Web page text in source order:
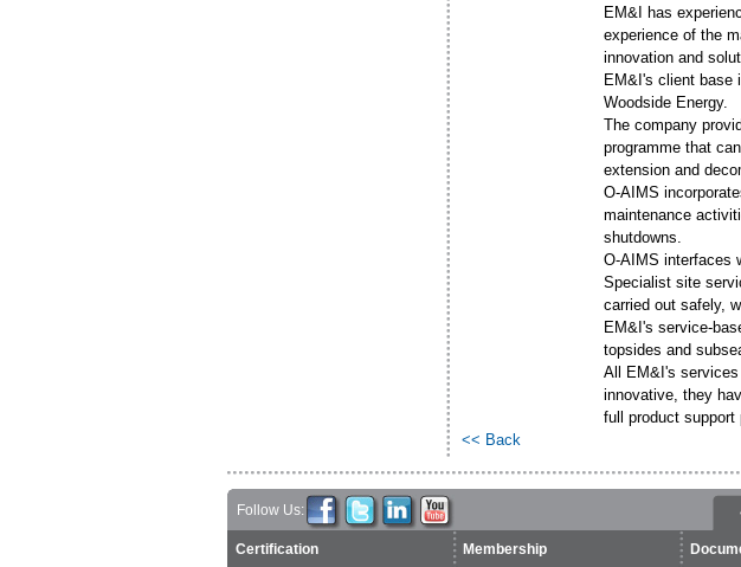
EM&I has
experience of the
innovation and
EM&I's client base
Woodside Energy.
The company
programme that
extension and
O-AIMS
maintenance
shutdowns.
O-AIMS interfaces
Specialist site
carried out safely,
EM&I's service-
topsides and
All EM&I's
innovative, they
full product
<< Back
Follow Us:
Certification
Membership